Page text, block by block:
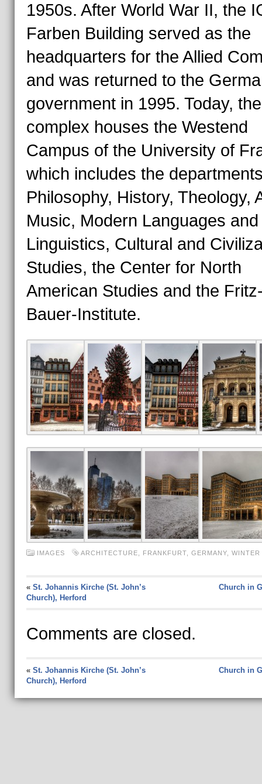
1950s. After World War II, the
Farben Building served as the
headquarters for the Allied
and was returned to the
government in 1995. Today, the
complex houses the Westend
Campus of the University of
which includes the
Philosophy, History, Theology,
Music, Modern Languages and
Linguistics, Cultural and
Studies, the Center for North
American Studies and the
Bauer-Institute.
IMAGES ARCHITECTURE FRANKFURT, GERMANY, WINTER
« St. Johannis Kirche (St. John’s
Church), Herford
Church in
Comments are closed.
« St. Johannis Kirche (St. John’s
Church), Herford
Church in